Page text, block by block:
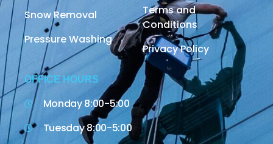
Snow Removal
Pressure Washing
Terms and
Conditions
Privacy Policy
OFFICE HOURS
Monday 8:00-5:00
Tuesday 8:00-5:00